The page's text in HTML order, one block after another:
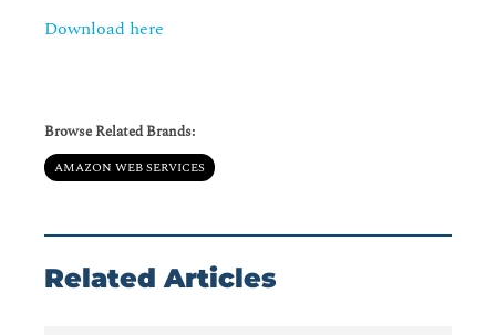
Download here
Browse Related Brands:
AMAZON WEB SERVICES
Related Articles